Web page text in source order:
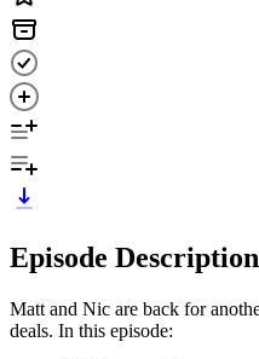
Episode Description
Matt and Nic are back for
deals. In this episode: